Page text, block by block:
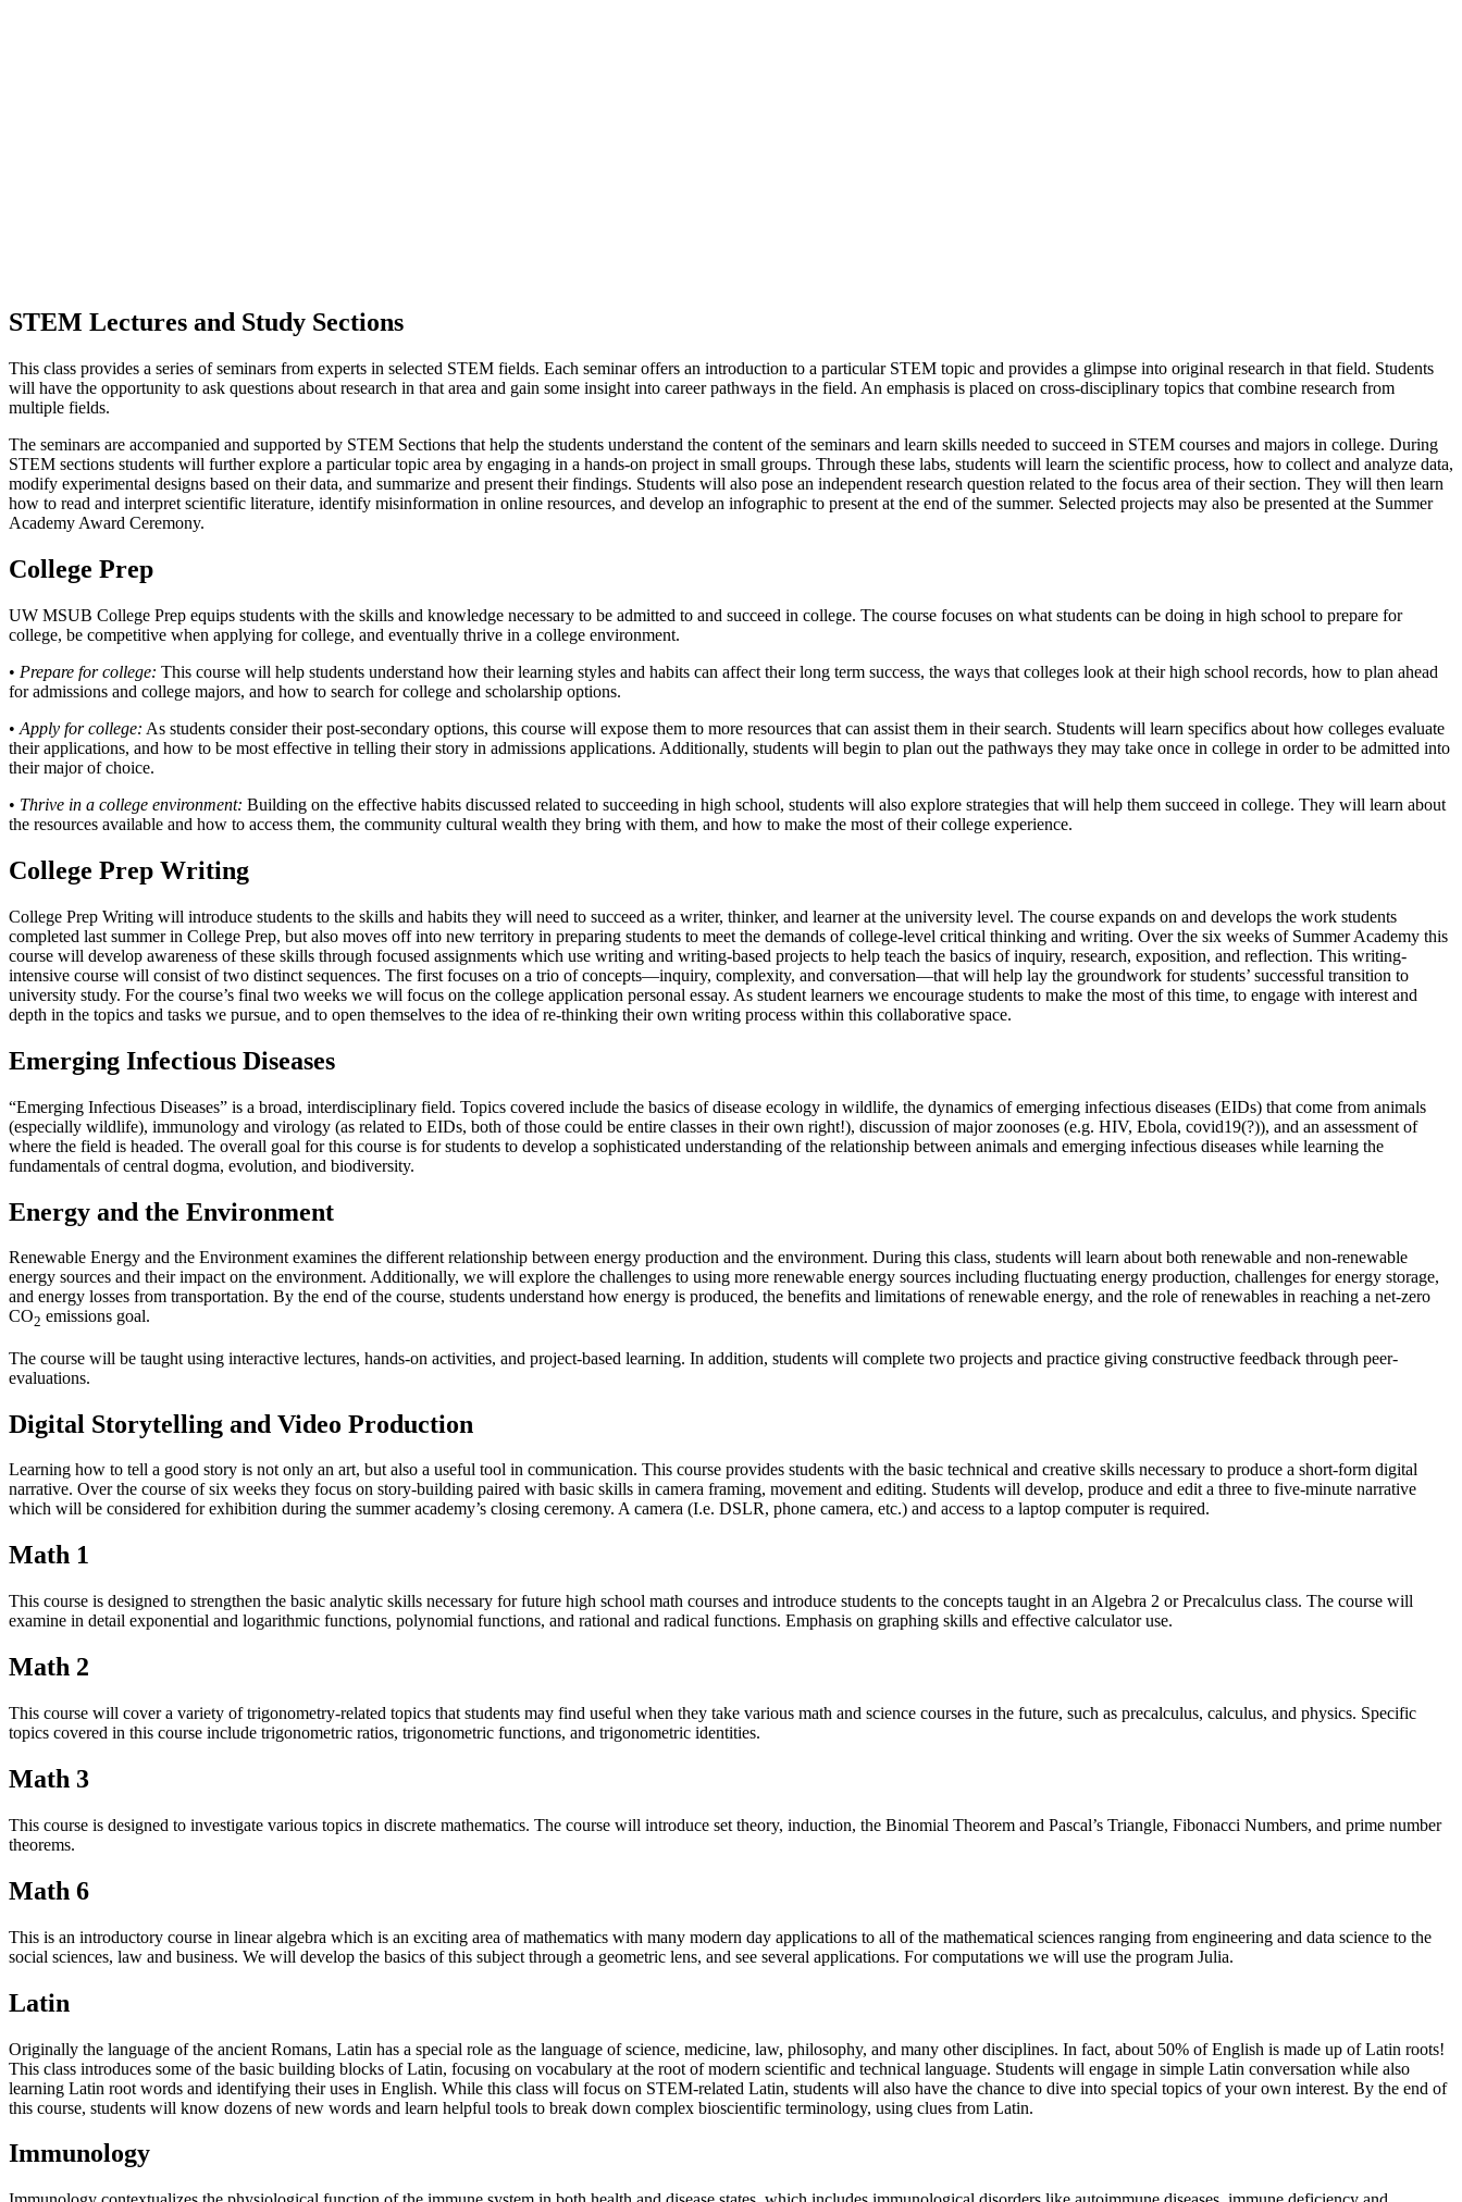
STEM Lectures and Study Sections
This class provides a series of seminars from experts in selected STEM fields. Each seminar offers an introduction to a particular STEM topic and provides a glimpse into original research in that field. Students
will have the opportunity to ask questions about research in that area and gain some insight into career pathways in the field. An emphasis is placed on cross-disciplinary topics that combine research from
multiple fields.
The seminars are accompanied and supported by STEM Sections that help the students understand the content of the seminars and learn skills needed to succeed in STEM courses and majors in college. During
STEM sections students will further explore a particular topic area by engaging in a hands-on project in small groups. Through these labs, students will learn the scientific process, how to collect and analyze data,
modify experimental designs based on their data, and summarize and present their findings. Students will also pose an independent research question related to the focus area of their section. They will then learn
how to read and interpret scientific literature, identify misinformation in online resources, and develop an infographic to present at the end of the summer. Selected projects may also be presented at the Summer
Academy Award Ceremony.
College Prep
UW MSUB College Prep equips students with the skills and knowledge necessary to be admitted to and succeed in college. The course focuses on what students can be doing in high school to prepare for
college, be competitive when applying for college, and eventually thrive in a college environment.
• Prepare for college: This course will help students understand how their learning styles and habits can affect their long term success, the ways that colleges look at their high school records, how to plan ahead
for admissions and college majors, and how to search for college and scholarship options.
• Apply for college: As students consider their post-secondary options, this course will expose them to more resources that can assist them in their search. Students will learn specifics about how colleges evaluate
their applications, and how to be most effective in telling their story in admissions applications. Additionally, students will begin to plan out the pathways they may take once in college in order to be admitted into
their major of choice.
• Thrive in a college environment: Building on the effective habits discussed related to succeeding in high school, students will also explore strategies that will help them succeed in college. They will learn about
the resources available and how to access them, the community cultural wealth they bring with them, and how to make the most of their college experience.
College Prep Writing
College Prep Writing will introduce students to the skills and habits they will need to succeed as a writer, thinker, and learner at the university level. The course expands on and develops the work students
completed last summer in College Prep, but also moves off into new territory in preparing students to meet the demands of college-level critical thinking and writing. Over the six weeks of Summer Academy this
course will develop awareness of these skills through focused assignments which use writing and writing-based projects to help teach the basics of inquiry, research, exposition, and reflection. This writing-
intensive course will consist of two distinct sequences. The first focuses on a trio of concepts—inquiry, complexity, and conversation—that will help lay the groundwork for students’ successful transition to
university study. For the course’s final two weeks we will focus on the college application personal essay. As student learners we encourage students to make the most of this time, to engage with interest and
depth in the topics and tasks we pursue, and to open themselves to the idea of re-thinking their own writing process within this collaborative space.
Emerging Infectious Diseases
“Emerging Infectious Diseases” is a broad, interdisciplinary field. Topics covered include the basics of disease ecology in wildlife, the dynamics of emerging infectious diseases (EIDs) that come from animals
(especially wildlife), immunology and virology (as related to EIDs, both of those could be entire classes in their own right!), discussion of major zoonoses (e.g. HIV, Ebola, covid19(?)), and an assessment of
where the field is headed. The overall goal for this course is for students to develop a sophisticated understanding of the relationship between animals and emerging infectious diseases while learning the
fundamentals of central dogma, evolution, and biodiversity.
Energy and the Environment
Renewable Energy and the Environment examines the different relationship between energy production and the environment. During this class, students will learn about both renewable and non-renewable
energy sources and their impact on the environment. Additionally, we will explore the challenges to using more renewable energy sources including fluctuating energy production, challenges for energy storage,
and energy losses from transportation. By the end of the course, students understand how energy is produced, the benefits and limitations of renewable energy, and the role of renewables in reaching a net-zero
CO2 emissions goal.
The course will be taught using interactive lectures, hands-on activities, and project-based learning. In addition, students will complete two projects and practice giving constructive feedback through peer-
evaluations.
Digital Storytelling and Video Production
Learning how to tell a good story is not only an art, but also a useful tool in communication. This course provides students with the basic technical and creative skills necessary to produce a short-form digital
narrative. Over the course of six weeks they focus on story-building paired with basic skills in camera framing, movement and editing. Students will develop, produce and edit a three to five-minute narrative
which will be considered for exhibition during the summer academy’s closing ceremony. A camera (I.e. DSLR, phone camera, etc.) and access to a laptop computer is required.
Math 1
This course is designed to strengthen the basic analytic skills necessary for future high school math courses and introduce students to the concepts taught in an Algebra 2 or Precalculus class. The course will
examine in detail exponential and logarithmic functions, polynomial functions, and rational and radical functions. Emphasis on graphing skills and effective calculator use.
Math 2
This course will cover a variety of trigonometry-related topics that students may find useful when they take various math and science courses in the future, such as precalculus, calculus, and physics. Specific
topics covered in this course include trigonometric ratios, trigonometric functions, and trigonometric identities.
Math 3
This course is designed to investigate various topics in discrete mathematics. The course will introduce set theory, induction, the Binomial Theorem and Pascal’s Triangle, Fibonacci Numbers, and prime number
theorems.
Math 6
This is an introductory course in linear algebra which is an exciting area of mathematics with many modern day applications to all of the mathematical sciences ranging from engineering and data science to the
social sciences, law and business. We will develop the basics of this subject through a geometric lens, and see several applications. For computations we will use the program Julia.
Latin
Originally the language of the ancient Romans, Latin has a special role as the language of science, medicine, law, philosophy, and many other disciplines. In fact, about 50% of English is made up of Latin roots!
This class introduces some of the basic building blocks of Latin, focusing on vocabulary at the root of modern scientific and technical language. Students will engage in simple Latin conversation while also
learning Latin root words and identifying their uses in English. While this class will focus on STEM-related Latin, students will also have the chance to dive into special topics of your own interest. By the end of
this course, students will know dozens of new words and learn helpful tools to break down complex bioscientific terminology, using clues from Latin.
Immunology